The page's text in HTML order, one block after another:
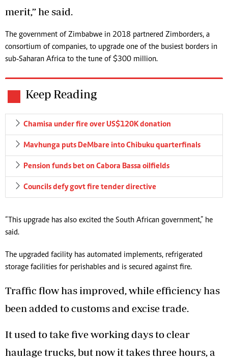
merit,” he said.
The government of Zimbabwe in 2018 partnered Zimborders, a
consortium of companies, to upgrade one of the busiest borders in
sub-Saharan Africa to the tune of $300 million.
Keep Reading
Chamisa under fire over US$120K donation
Mavhunga puts DeMbare into Chibuku quarterfinals
Pension funds bet on Cabora Bassa oilfields
Councils defy govt fire tender directive
“This upgrade has also excited the South African government,” he
said.
The upgraded facility has automated implements, refrigerated
storage facilities for perishables and is secured against fire.
Traffic flow has improved, while efficiency has
been added to customs and excise trade.
It used to take five working days to clear
haulage trucks, but now it takes three hours, a